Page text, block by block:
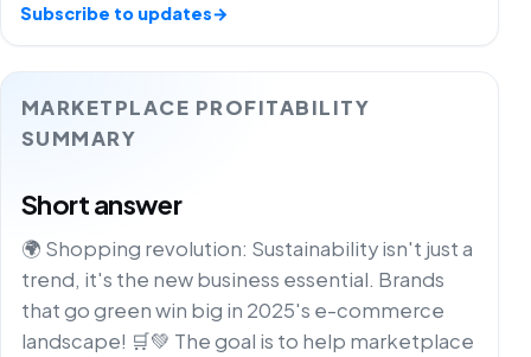
MARKETPLACE PROFITABILITY
SUMMARY
Short answer
🌍 Shopping revolution: Sustainability isn't just a
trend, it's the new business essential. Brands
that go green win big in 2025's e-commerce
landscape! 🛒💚 The goal is to help marketplace
Subscribe to updates→